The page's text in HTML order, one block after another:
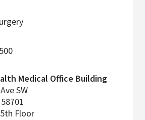
Medical Office Building
SW
58701
Floor